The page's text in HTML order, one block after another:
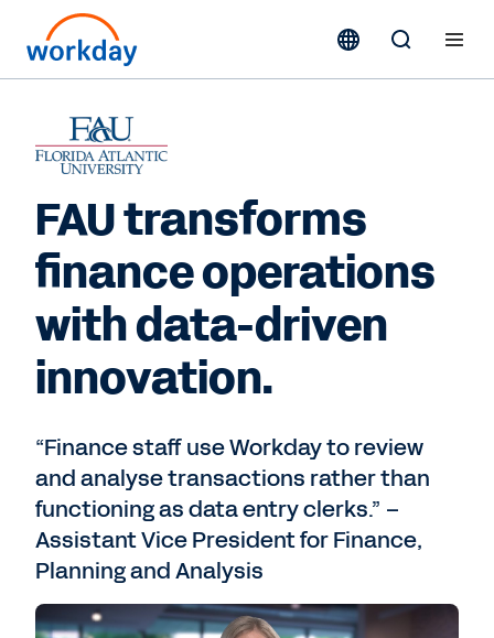
FAU transforms
finance operations
with data-driven
innovation.
“Finance staff use Workday to review
and analyse transactions rather than
functioning as data entry clerks.” –
Assistant Vice President for Finance,
Planning and Analysis